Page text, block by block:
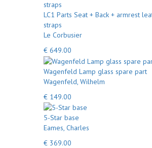
LC1 Parts Seat + Back + armrest
straps
Le Corbusier
€ 649.00
Wagenfeld Lamp glass spare part
Wagenfeld, Wilhelm
€ 149.00
5-Star base
Eames, Charles
€ 369.00